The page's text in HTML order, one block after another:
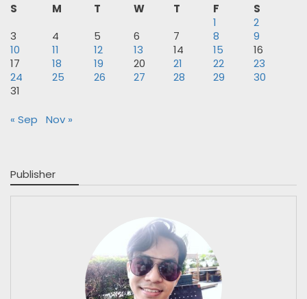
S
M T W T F
S
1
2
3
4 5 6 7 8
9
10
11 12 13 14 15
16
17
18 19 20 21 22
23
24
25 26 27 28 29
30
31
« Sep Nov »
Publisher